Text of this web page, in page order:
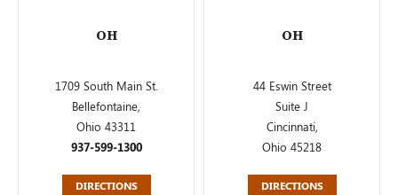
OH
1709 South Main St.
Bellefontaine,
Ohio 43311
937-599-1300
DIRECTIONS
OH
44 Eswin Street
Suite J
Cincinnati,
Ohio 45218
DIRECTIONS